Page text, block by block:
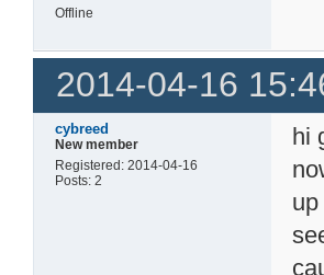
Offline
2014-04-16
cybreed
New member
Registered: 2014-04-16
Posts: 2
hi